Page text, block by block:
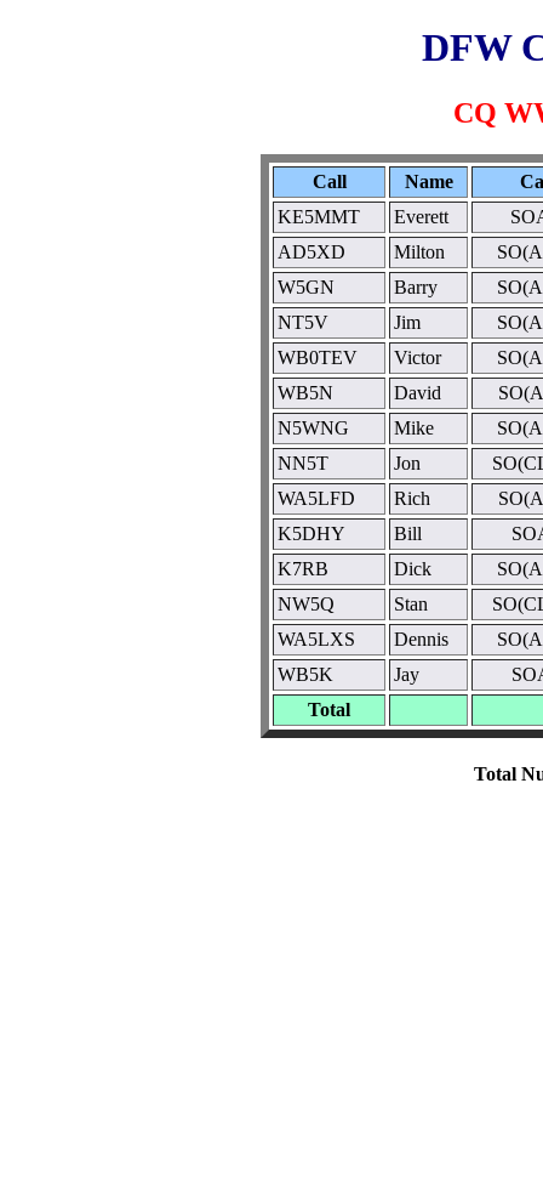
DFW
CQ
Call Name
KE5MMT
Everett
AD5XD
Milton
W5GN
Barry
NT5V
Jim
WB0TEV
Victor
WB5N
David
N5WNG
Mike
NN5T
Jon
WA5LFD
Rich
K5DHY
Bill
K7RB
Dick
NW5Q
Stan
WA5LXS
Dennis
WB5K
Jay
Total
Total